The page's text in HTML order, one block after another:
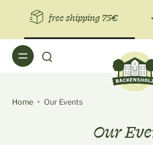
free shipping 75€
Home • Our Events
Our